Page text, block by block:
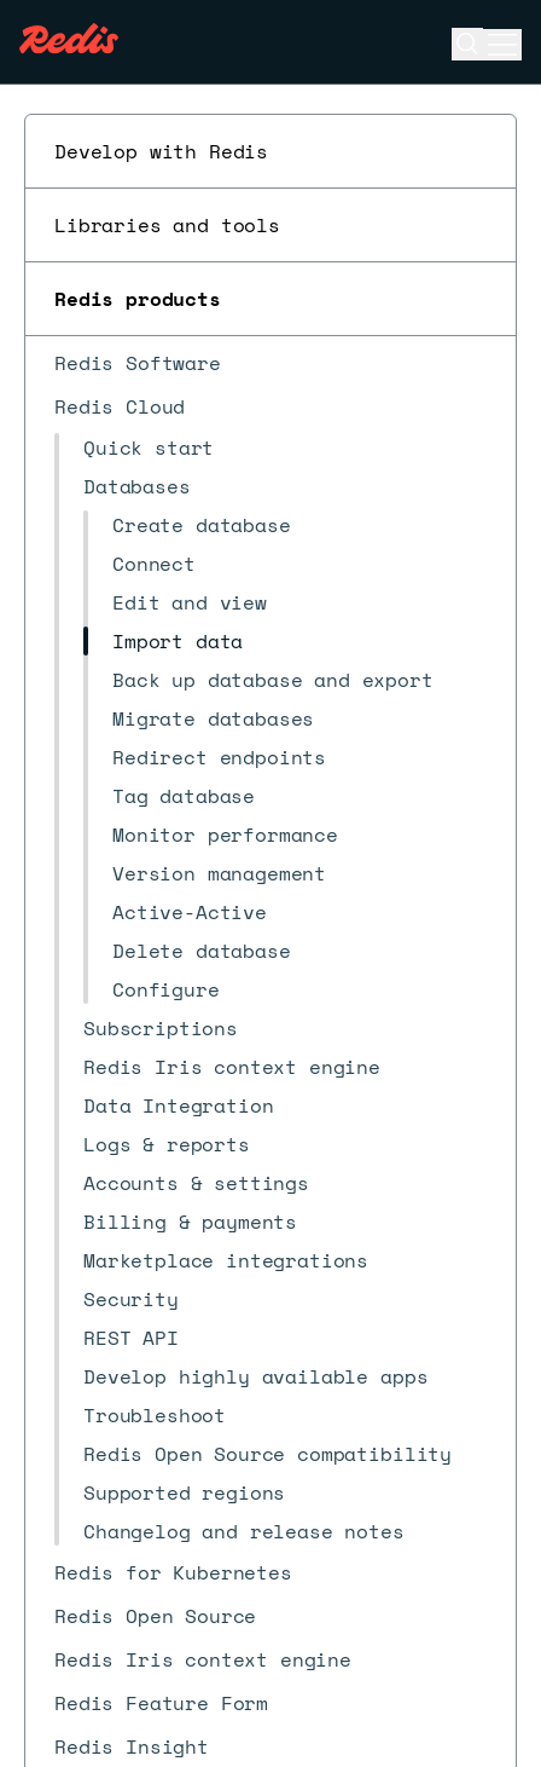
Develop with Redis
Libraries and tools
Redis products
Redis Software
Redis Cloud
Quick start
Databases
Create database
Connect
Edit and view
Import data
Back up database and export
Migrate databases
Redirect endpoints
Tag database
Monitor performance
Version management
Active-Active
Delete database
Configure
Subscriptions
Redis Iris context engine
Data Integration
Logs & reports
Accounts & settings
Billing & payments
Marketplace integrations
Security
REST API
Develop highly available apps
Troubleshoot
Redis Open Source compatibility
Supported regions
Changelog and release notes
Redis for Kubernetes
Redis Open Source
Redis Iris context engine
Redis Feature Form
Redis Insight